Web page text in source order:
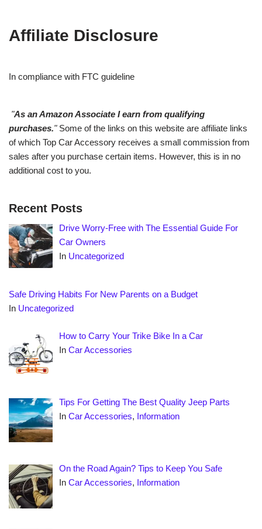
Affiliate Disclosure
In compliance with FTC guideline
"As an Amazon Associate I earn from qualifying
purchases."Some of the links on this website are affiliate links
of which Top Car Accessory receives a small commission from
sales after you purchase certain items. However, this is in no
additional cost to you.
Recent Posts
Drive Worry-Free with The Essential Guide For
Car Owners
In Uncategorized
Safe Driving Habits For New Parents on a Budget
In Uncategorized
How to Carry Your Trike Bike In a Car
InCar Accessories
Tips For Getting The Best Quality Jeep Parts
InCar Accessories, Information
On the Road Again? Tips to Keep You Safe
InCar Accessories, Information